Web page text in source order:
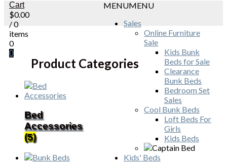
Cart
$0.00
/ 0
items
0
0
MENUMENU
Sales
Online Furniture
Sale
Kids Bunk
Beds for Sale
Clearance
Bunk Beds
Bedroom Set
Sales
Cool Bunk Beds
Loft Beds For
Girls
Kids Beds
Kids' Beds
Product Categories
Bed
Accessories
(5)